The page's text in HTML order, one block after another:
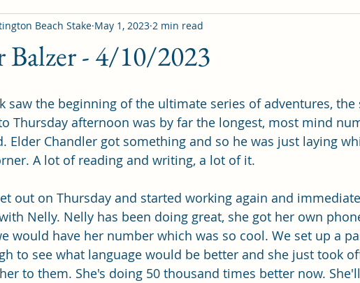
Shores Sacrament Program YSA Sacrament Programs
Talk Single Adult Sacrament Program Cordata Park
Talk Online Class Stake Conference Temple Deep
Missionary Elder Shintaku Missionary Loughran
Balzer - 4/10/2023
Beach Stake May 1, 2023 2 min read
saw the beginning of the ultimate series of adventures, the
Thursday afternoon was by far the longest, most mind
Elder Chandler got something and so he was just laying
A lot of reading and writing, a lot of it.
out on Thursday and started working again and
Nelly. Nelly has been doing great, she got her own
would have her number which was so cool. We set up a
to see what language would be better and she just took
to them. She's doing 50 thousand times better now.